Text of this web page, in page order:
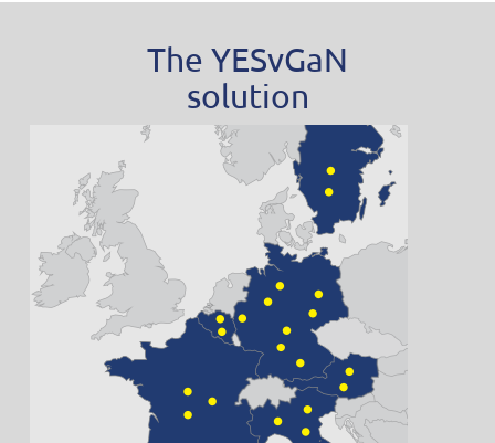
The YESvGaN
solution